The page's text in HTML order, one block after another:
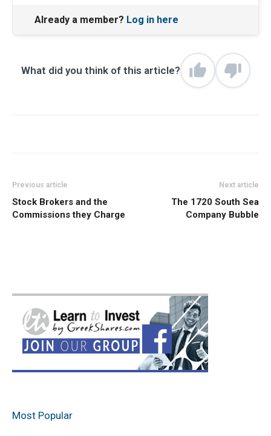
Already a member? Log in here
What did you think of this article?
Previous article
Stock Brokers and the
Commissions they Charge
Next article
The 1720 South Sea
Company Bubble
Most Popular